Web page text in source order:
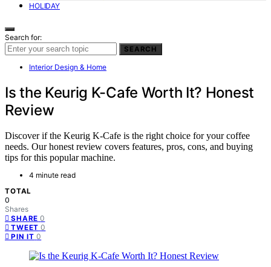
HOLIDAY
Search for:
SEARCH
Interior Design & Home
Is the Keurig K-Cafe Worth It? Honest
Review
Discover if the Keurig K-Cafe is the right choice for your coffee
needs. Our honest review covers features, pros, cons, and buying
tips for this popular machine.
4 minute read
TOTAL
0
Shares
SHARE 0
TWEET 0
PIN IT 0